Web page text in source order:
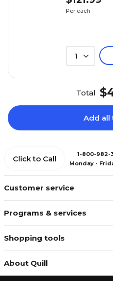
Per each
1
Total
Add all
Customer service
Programs & services
Shopping tools
About Quill
Click to Call
1-800-982-
Monday -